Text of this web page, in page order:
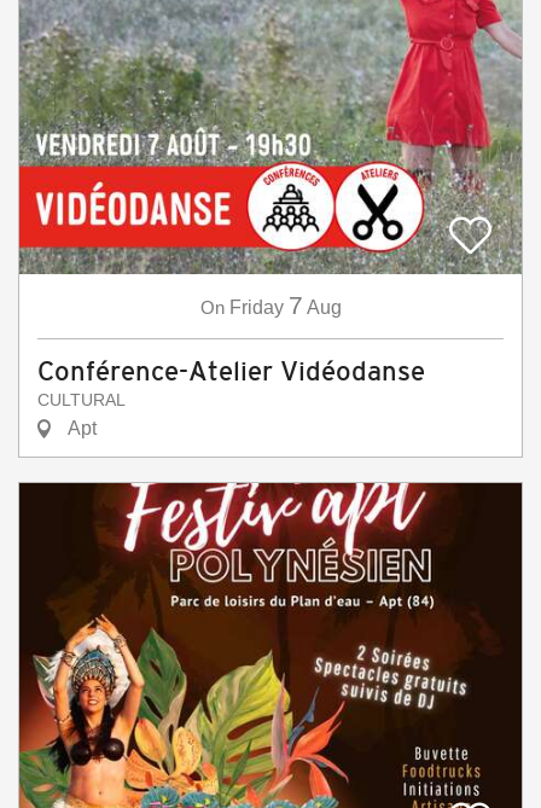
On Friday 7 Aug
Conférence-Atelier Vidéodanse
CULTURAL
Apt